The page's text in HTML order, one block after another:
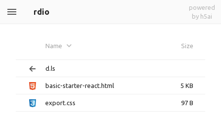
rdio
powered
by h5ai
Name Size
d.ls
basic-starter-react.html 5 KB
export.css 97 B